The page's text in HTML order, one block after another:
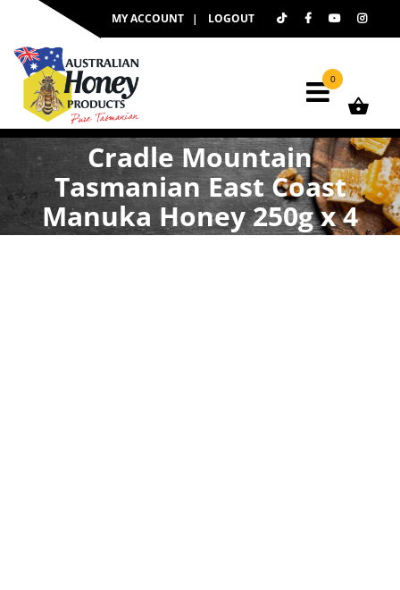
content
MY ACCOUNT LOGOUT
Cradle Mountain
Tasmanian East Coast
Manuka Honey 250g x 4
0